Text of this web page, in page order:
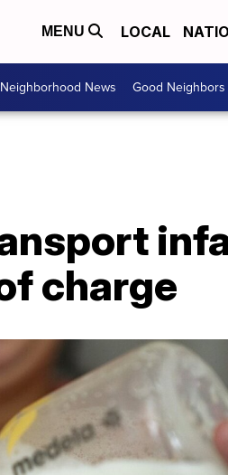
MENU LOCAL
Neighborhood News Good Neighbors
charge